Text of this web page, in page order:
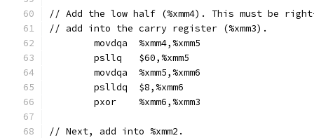
// Add the low half (%xmm4). This must be
// add into the carry register (%xmm3).
	movdqa	%xmm4,%xmm5
	psllq	$60,%xmm5
	movdqa	%xmm5,%xmm6
	pslldq	$8,%xmm6
	pxor	%xmm6,%xmm3
// Next, add into %xmm2.